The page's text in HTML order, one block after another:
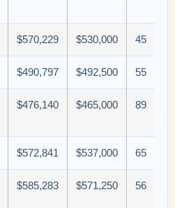
$570,229 $530,000 45
$490,797 $492,500 55
$476,140 $465,000 89
$572,841 $537,000 65
$585,283 $571,250 56